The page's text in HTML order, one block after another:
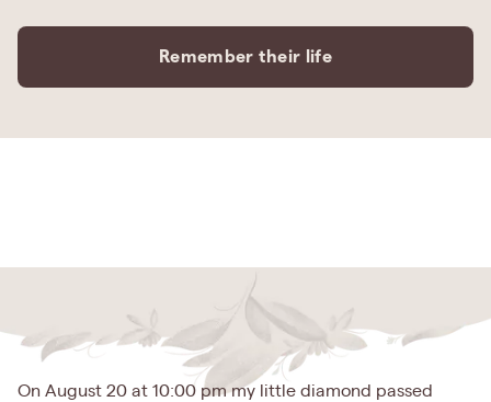
Remember their life
On August 20 at 10:00 pm my little diamond passed